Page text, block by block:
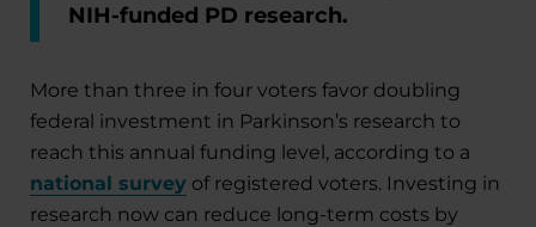
NIH-funded PD research.
More than three in four voters favor doubling
federal investment in Parkinson’s research to
reach this annual funding level, according to a
national survey of registered voters. Investing in
research now can reduce long-term costs by